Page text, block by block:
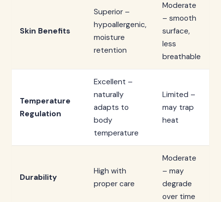
Skin Benefits
Superior –
hypoallergenic,
moisture
retention
Moderate
– smooth
surface,
less
breathable
Temperature
Regulation
Excellent –
naturally
adapts to
body
temperature
Limited –
may trap
heat
Durability
High with
proper care
Moderate
– may
degrade
over time